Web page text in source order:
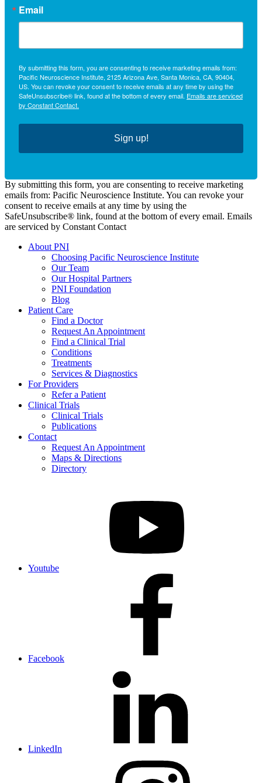
Email
By submitting this form, you are consenting to receive marketing emails from:
Pacific Neuroscience Institute, 2125 Arizona Ave, Santa Monica, CA, 90404,
US. You can revoke your consent to receive emails at any time by using the
SafeUnsubscribe® link, found at the bottom of every email. Emails are serviced
by Constant Contact.
Sign up!
By submitting this form, you are consenting to receive marketing
emails from: Pacific Neuroscience Institute. You can revoke your
consent to receive emails at any time by using the
SafeUnsubscribe® link, found at the bottom of every email. Emails
are serviced by Constant Contact
About PNI
Choosing Pacific Neuroscience Institute
Our Team
Our Hospital Partners
PNI Foundation
Blog
Patient Care
Find a Doctor
Request An Appointment
Find a Clinical Trial
Conditions
Treatments
Services & Diagnostics
For Providers
Refer a Patient
Clinical Trials
Clinical Trials
Publications
Contact
Request An Appointment
Maps & Directions
Directory
Youtube
Facebook
LinkedIn